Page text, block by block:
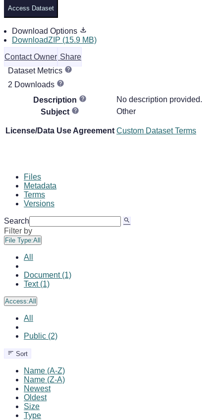
Access Dataset
Download Options
DownloadZIP (15.9 MB)
Contact Owner Share
Dataset Metrics
2 Downloads
Description
No description provided.
Subject
Other
License/Data Use Agreement Custom Dataset Terms
Files
Metadata
Terms
Versions
Search
Filter by
File Type:All
All
Document (1)
Text (1)
Access:All
All
Public (2)
Sort
Name (A-Z)
Name (Z-A)
Newest
Oldest
Size
Type